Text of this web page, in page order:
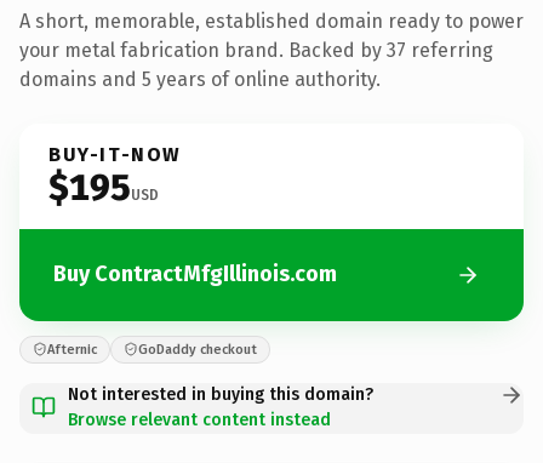
A short, memorable, established domain ready to power
your metal fabrication brand. Backed by 37 referring
domains and 5 years of online authority.
BUY-IT-NOW
$195USD
Buy ContractMfgIllinois.com
Afternic GoDaddy checkout
Not interested in buying this domain?
Browse relevant content instead